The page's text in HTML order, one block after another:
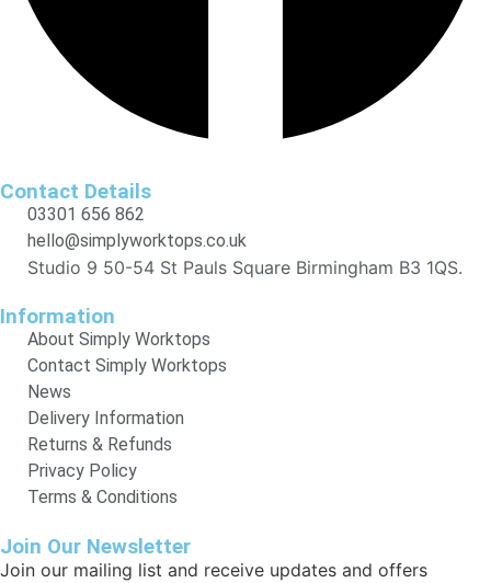
Contact Details
03301 656 862
hello@simplyworktops.co.uk
Studio 9 50-54 St Pauls Square Birmingham B3 1QS.
Information
About Simply Worktops
Contact Simply Worktops
News
Delivery Information
Returns & Refunds
Privacy Policy
Terms & Conditions
Join Our Newsletter
Join our mailing list and receive updates and offers